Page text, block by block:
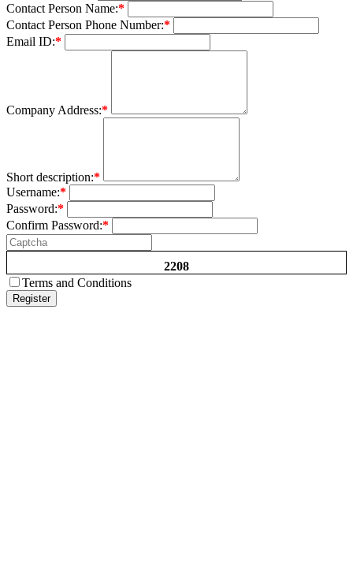
Contact Person Name:*
Contact Person Phone Number:*
Email ID:*
Company Address:*
Short description:*
Username:*
Password:*
Confirm Password:*
2208
Terms and Conditions
Register